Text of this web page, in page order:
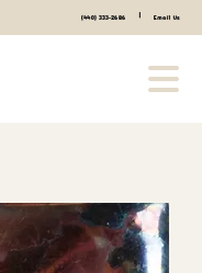
(440) 333-2686 Email Us